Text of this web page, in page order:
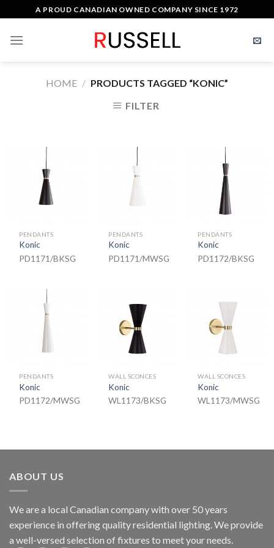
content
A PROUD CANADIAN OWNED COMPANY SINCE 1972
HOME / PRODUCTS TAGGED “KONIC”
FILTER
PENDANTS
Konic
PD1171/BKSG
PENDANTS
Konic
PD1171/MWSG
PENDANTS
Konic
PD1172/BKSG
PENDANTS
Konic
PD1172/MWSG
WALL SCONCES
Konic
WL1173/BKSG
WALL SCONCES
Konic
WL1173/MWSG
ABOUT US
We are a local Canadian company with over 50 years
experience in offering quality residential lighting. We provide
a well-versed selection of fixtures to meet your needs.